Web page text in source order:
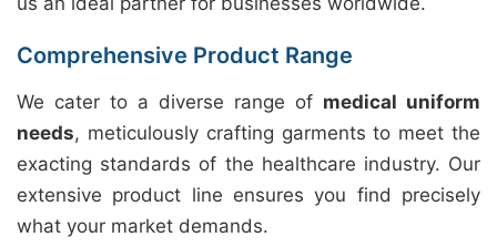
Comprehensive Product Range
We cater to a diverse range of medical uniform
needs, meticulously crafting garments to meet the
exacting standards of the healthcare industry. Our
extensive product line ensures you find precisely
what your market demands.